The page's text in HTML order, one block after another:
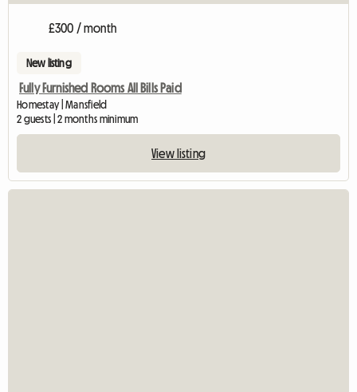
£300 / month
New listing
Fully Furnished Rooms All Bills Paid
Homestay | Mansfield
2 guests | 2 months minimum
View listing